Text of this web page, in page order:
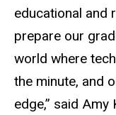
educational and
prepare our
world where
the minute, and
edge,” said